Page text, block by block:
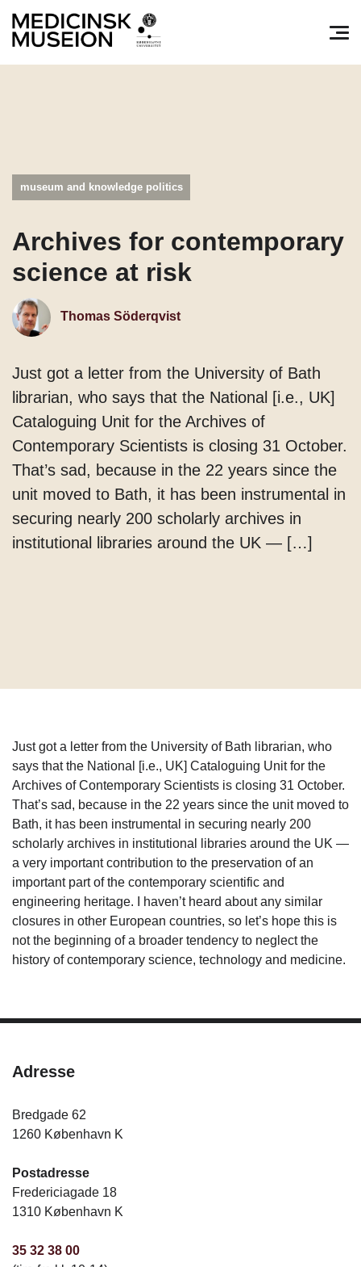
museum and knowledge politics
Archives for contemporary
science at risk
Thomas Söderqvist
Just got a letter from the University of Bath
librarian, who says that the National [i.e., UK]
Cataloguing Unit for the Archives of
Contemporary Scientists is closing 31 October.
That’s sad, because in the 22 years since the
unit moved to Bath, it has been instrumental in
securing nearly 200 scholarly archives in
institutional libraries around the UK — […]
Just got a letter from the University of Bath librarian, who
says that the National [i.e., UK] Cataloguing Unit for the
Archives of Contemporary Scientists is closing 31 October.
That’s sad, because in the 22 years since the unit moved to
Bath, it has been instrumental in securing nearly 200
scholarly archives in institutional libraries around the UK —
a very important contribution to the preservation of an
important part of the contemporary scientific and
engineering heritage. I haven’t heard about any similar
closures in other European countries, so let’s hope this is
not the beginning of a broader tendency to neglect the
history of contemporary science, technology and medicine.
Adresse
Bredgade 62
1260 København K
Postadresse
Fredericiagade 18
1310 København K
35 32 38 00